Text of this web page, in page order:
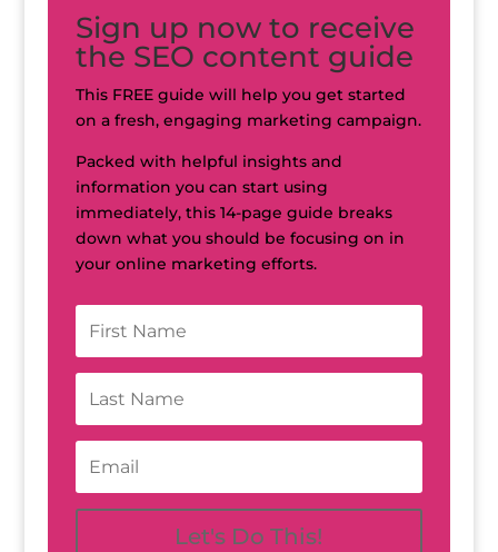
Sign up now to receive
the SEO content guide
This FREE guide will help you get started
on a fresh, engaging marketing campaign.
Packed with helpful insights and
information you can start using
immediately, this 14-page guide breaks
down what you should be focusing on in
your online marketing efforts.
Let's Do This!